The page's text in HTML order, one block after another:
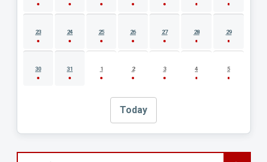
23 24 25 26 27 28 29
30 31 1 2 3 4 5
Today
Search events by title